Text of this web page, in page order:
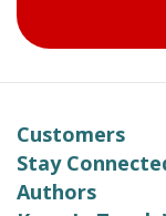
Customers
Stay
Authors